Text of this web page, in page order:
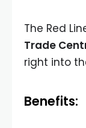
The Red
Trade
right into
Benefits: